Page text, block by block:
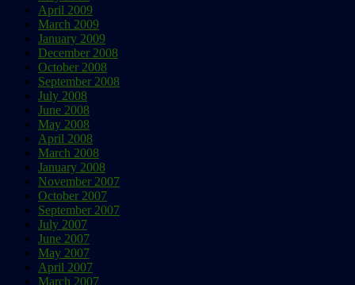
April 2009
March 2009
January 2009
December 2008
October 2008
September 2008
July 2008
June 2008
May 2008
April 2008
March 2008
January 2008
November 2007
October 2007
September 2007
July 2007
June 2007
May 2007
April 2007
March 2007